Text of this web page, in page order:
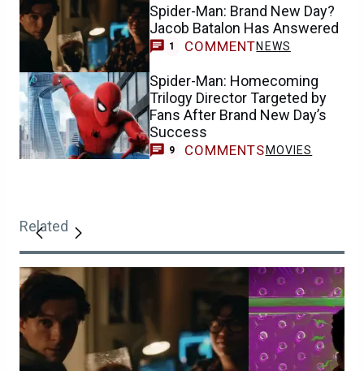
Spider-Man: Brand New Day?
Jacob Batalon Has Answered
1 COMMENTNEWS
Spider-Man: Homecoming
Trilogy Director Targeted by
Fans After Brand New Day’s
Success
9 COMMENTS MOVIES
Related